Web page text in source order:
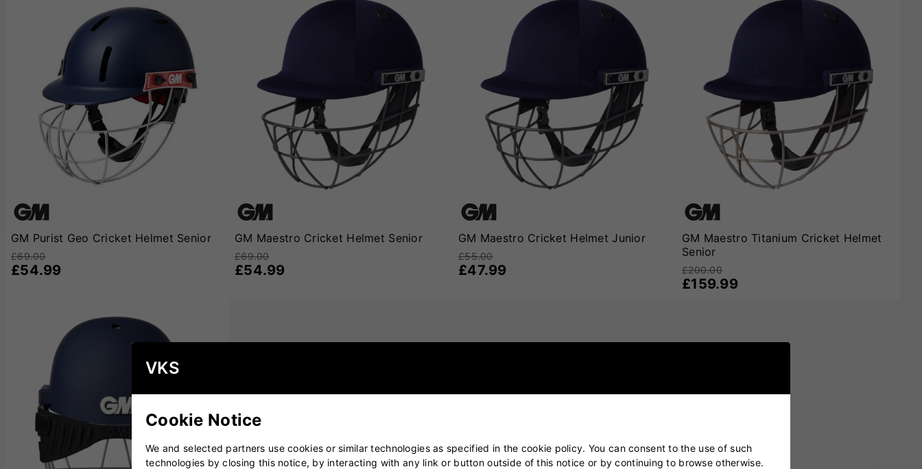
GM Purist Geo Cricket Helmet Senior
£69.00
£54.99
GM Maestro Cricket Helmet Senior
£69.00
£54.99
GM Maestro Cricket Helmet Junior
£55.00
£47.99
GM Maestro Titanium Cricket Helmet
Senior
£200.00
£159.99
VKS
Cookie Notice
We and selected partners use cookies or similar technologies as specified in the cookie policy. You can consent to the use of such
technologies by closing this notice, by interacting with any link or button outside of this notice or by continuing to browse otherwise.